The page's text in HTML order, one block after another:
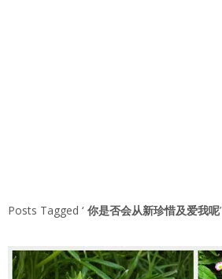
Posts Tagged ‘ 你是否会从新珍惜及爱我呢’